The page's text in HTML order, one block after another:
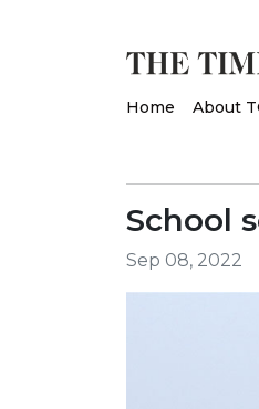
Home About
School
Sep 08, 2022